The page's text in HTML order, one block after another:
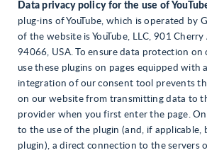
Data privacy policy for the use of
plug-ins of YouTube, which is operated by
of the website is YouTube, LLC, 901 Cherry
94066, USA. To ensure data protection
use these plugins on pages equipped with
integration of our consent tool prevents
on our website from transmitting data to
provider when you first enter the page.
to the use of the plugin (and, if applicable,
plugin), a direct connection to the servers